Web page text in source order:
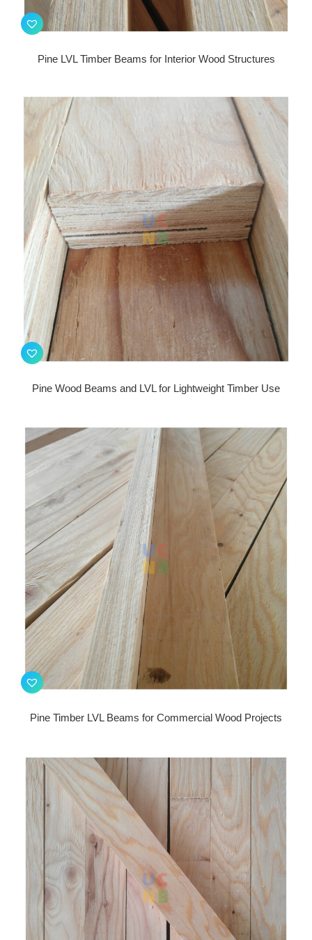
Pine LVL Timber Beams for Interior Wood Structures
Pine Wood Beams and LVL for Lightweight Timber Use
Pine Timber LVL Beams for Commercial Wood Projects